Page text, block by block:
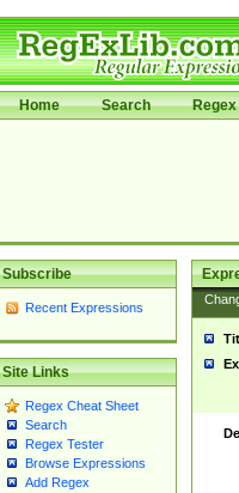
Home Search Regex
Subscribe
Recent Expressions
Site Links
Regex Cheat Sheet
Search
Regex Tester
Browse Expressions
Add Regex